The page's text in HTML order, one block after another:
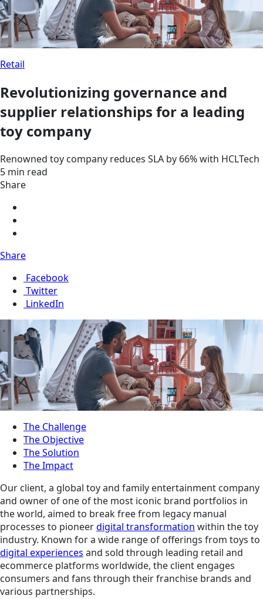
Retail
Revolutionizing governance and
supplier relationships for a leading
toy company
Renowned toy company reduces SLA by 66% with HCLTech
5 min read
Share
Share
Facebook
Twitter
LinkedIn
The Challenge
The Objective
The Solution
The Impact
Our client, a global toy and family entertainment company
and owner of one of the most iconic brand portfolios in
the world, aimed to break free from legacy manual
processes to pioneerdigital transformation within the toy
industry. Known for a wide range of offerings from toys to
digital experiences and sold through leading retail and
ecommerce platforms worldwide, the client engages
consumers and fans through their franchise brands and
various partnerships.